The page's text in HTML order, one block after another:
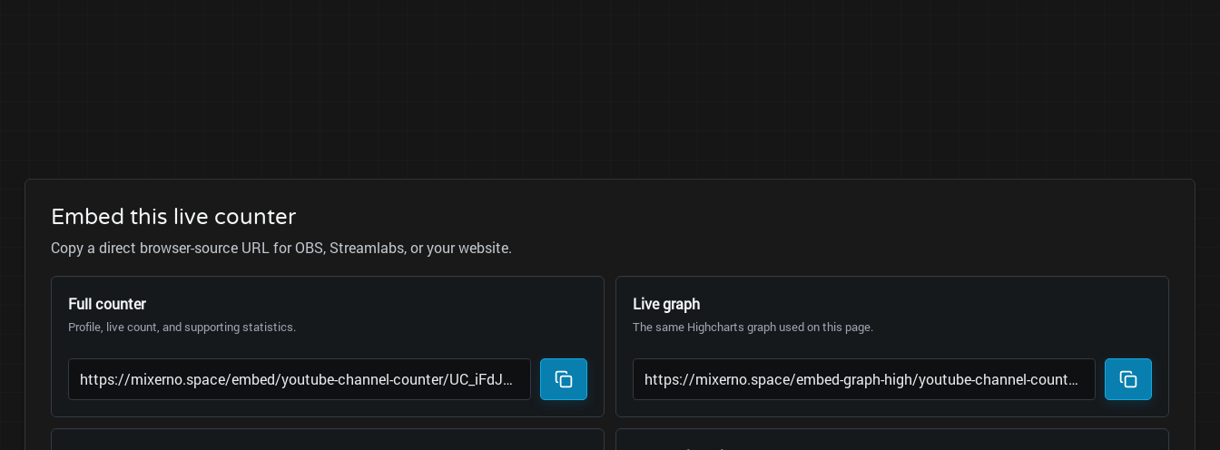
Embed this live counter
Copy a direct browser-source URL for OBS, Streamlabs, or your website.
Full counter
Profile, live count, and supporting statistics.
Live graph
The same Highcharts graph used on this page.